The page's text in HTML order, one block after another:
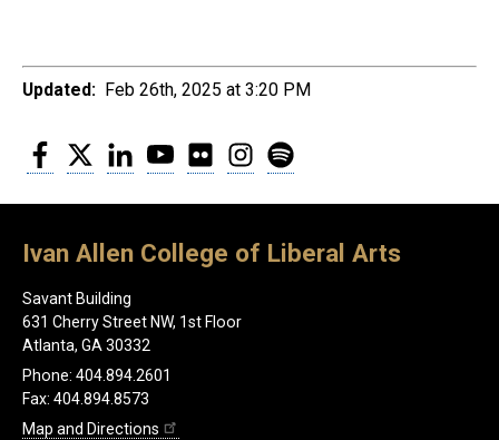
Updated: Feb 26th, 2025 at 3:20 PM
Facebook
Twitter LinkedInYouTubeFlickr Instagram
Ivan Allen College of Liberal Arts
Savant Building
631 Cherry Street NW, 1st Floor
Atlanta, GA 30332
Phone: 404.894.2601
Fax: 404.894.8573
Map and Directions